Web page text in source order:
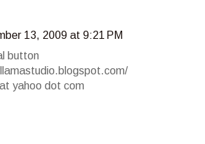
13, 2009 at 9:21 PM
button
yahoo dot com